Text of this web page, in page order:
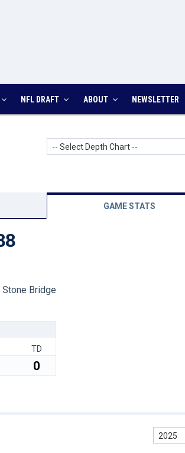
NFL DRAFT ABOUT NEWSLETTER
-- Select Depth Chart --
GAME STATS
Stone Bridge
TD
0
2025